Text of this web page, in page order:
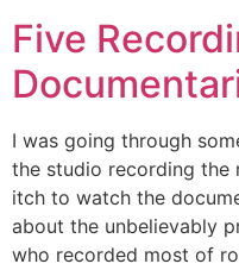
Five
I was going through
the studio recording the
itch to watch the
about the unbelievably
who recorded most of